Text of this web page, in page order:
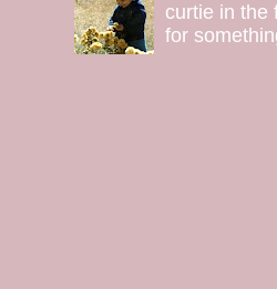
curtie in the
for